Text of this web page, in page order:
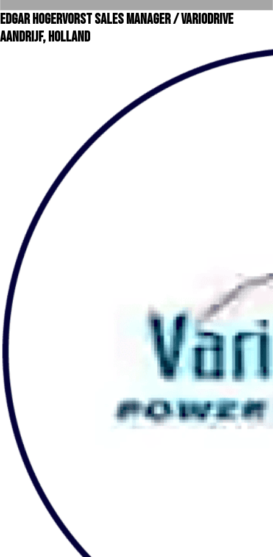
Edgar Hogervorst Sales Manager / VarioDrive
Aandrijf, Holland